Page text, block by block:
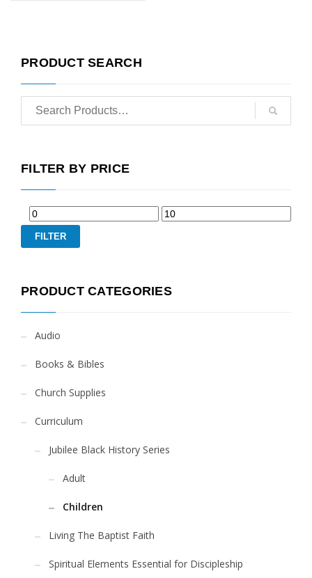
PRODUCT SEARCH
FILTER BY PRICE
FILTER
PRODUCT CATEGORIES
Audio
Books & Bibles
Church Supplies
Curriculum
Jubilee Black History Series
Adult
Children
Living The Baptist Faith
Spiritual Elements Essential for Discipleship